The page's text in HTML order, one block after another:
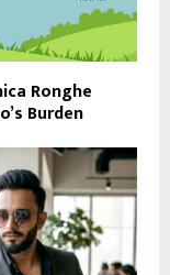
Ronghe
Burden